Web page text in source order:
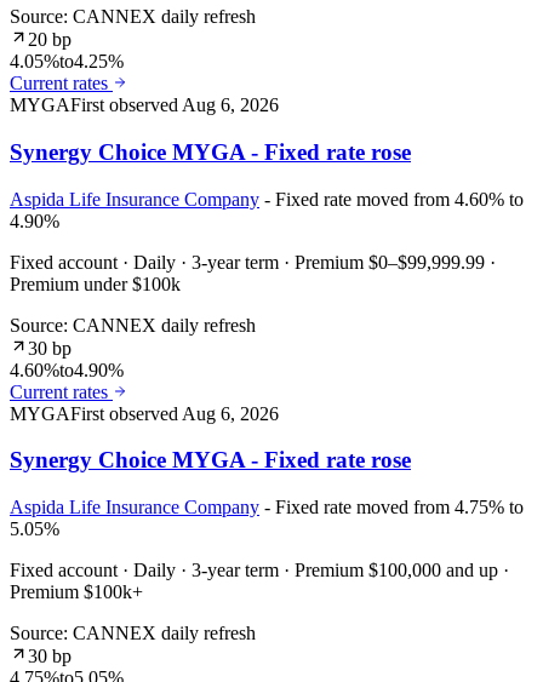
Source: CANNEX daily refresh
20 bp
4.05%to4.25%
Current rates
MYGAFirst observed Aug 6, 2026
Synergy Choice MYGA - Fixed rate rose
Aspida Life Insurance Company - Fixed rate moved from 4.60% to
4.90%
Fixed account · Daily · 3-year term · Premium $0–$99,999.99 ·
Premium under $100k
Source: CANNEX daily refresh
30 bp
4.60%to4.90%
Current rates
MYGAFirst observed Aug 6, 2026
Synergy Choice MYGA - Fixed rate rose
Aspida Life Insurance Company - Fixed rate moved from 4.75% to
5.05%
Fixed account · Daily · 3-year term · Premium $100,000 and up ·
Premium $100k+
Source: CANNEX daily refresh
30 bp